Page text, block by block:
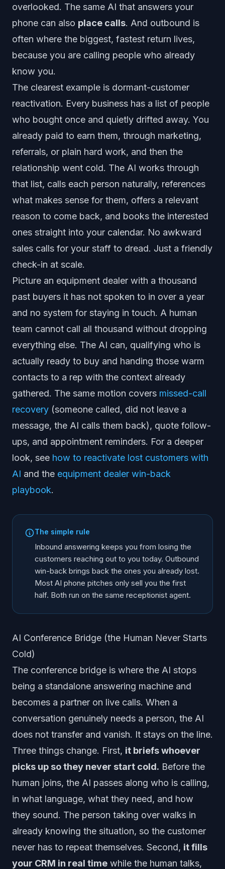
overlooked. The same AI that answers your
phone can also place calls. And outbound is
often where the biggest, fastest return lives,
because you are calling people who already
know you.
The clearest example is dormant-customer
reactivation. Every business has a list of people
who bought once and quietly drifted away. You
already paid to earn them, through marketing,
referrals, or plain hard work, and then the
relationship went cold. The AI works through
that list, calls each person naturally, references
what makes sense for them, offers a relevant
reason to come back, and books the interested
ones straight into your calendar. No awkward
sales calls for your staff to dread. Just a friendly
check-in at scale.
Picture an equipment dealer with a thousand
past buyers it has not spoken to in over a year
and no system for staying in touch. A human
team cannot call all thousand without dropping
everything else. The AI can, qualifying who is
actually ready to buy and handing those warm
contacts to a rep with the context already
gathered. The same motion covers missed-call
recovery (someone called, did not leave a
message, the AI calls them back), quote follow-
ups, and appointment reminders. For a deeper
look, see how to reactivate lost customers with
AI and the equipment dealer win-back
playbook.
The simple rule
Inbound answering keeps you from losing the
customers reaching out to you today. Outbound
win-back brings back the ones you already lost.
Most AI phone pitches only sell you the first
half. Both run on the same receptionist agent.
AI Conference Bridge (the Human Never Starts
Cold)
The conference bridge is where the AI stops
being a standalone answering machine and
becomes a partner on live calls. When a
conversation genuinely needs a person, the AI
does not transfer and vanish. It stays on the line.
Three things change. First, it briefs whoever
picks up so they never start cold. Before the
human joins, the AI passes along who is calling,
in what language, what they need, and how
they sound. The person taking over walks in
already knowing the situation, so the customer
never has to repeat themselves. Second, it fills
your CRM in real time while the human talks,